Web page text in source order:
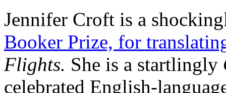
Jennifer Croft is a
Booker Prize, for
Flights. She is a startlingly
celebrated English-